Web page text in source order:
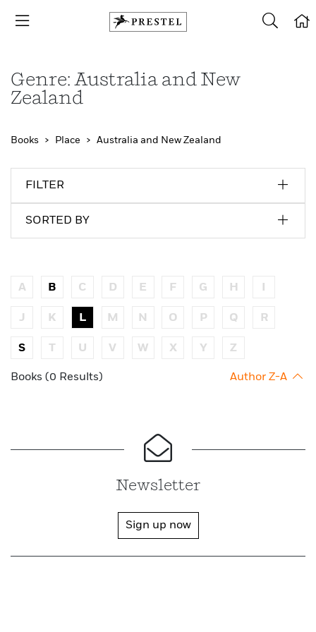
Genre: Australia and New
Zealand
Books Place Australia and New Zealand
FILTER
SORTED BY
A B C D E F G H I
J K L M N O P Q R
S T U V W X Y Z
Books (0 Results) Author Z-A
Newsletter
Sign up now